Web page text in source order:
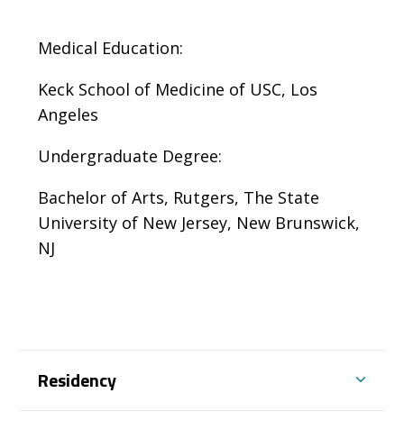
Medical Education:
Keck School of Medicine of USC, Los
Angeles
Undergraduate Degree:
Bachelor of Arts, Rutgers, The State
University of New Jersey, New Brunswick,
NJ
Residency